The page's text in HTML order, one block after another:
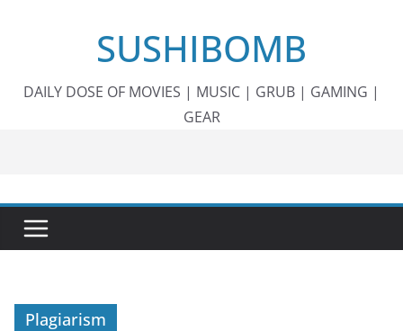
SUSHIBOMB
DAILY DOSE OF MOVIES | MUSIC | GRUB | GAMING |
GEAR
Plagiarism